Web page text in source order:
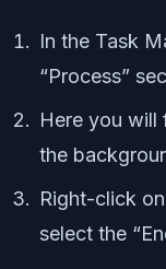
In the Task
“Process”
Here you will
the
Right-click
select the